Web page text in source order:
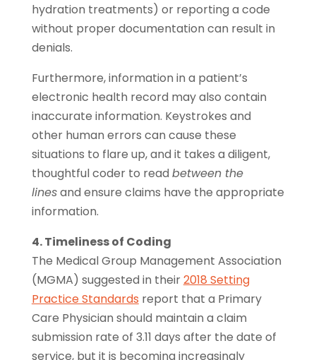
hydration treatments) or reporting a code
without proper documentation can result in
denials.
Furthermore, information in a patient’s
electronic health record may also contain
inaccurate information. Keystrokes and
other human errors can cause these
situations to flare up, and it takes a diligent,
thoughtful coder to read between the
linesand ensure claims have the appropriate
information.
4. Timeliness of Coding
The Medical Group Management Association
(MGMA) suggested in their2018 Setting
Practice Standards report that a Primary
Care Physician should maintain a claim
submission rate of 3.11 days after the date of
service, but it is becoming increasingly